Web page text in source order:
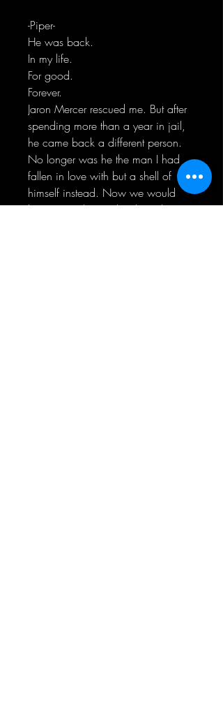
-Piper-
He was back.
In my life.
For good.
Forever.
Jaron Mercer rescued me. But after
spending more than a year in jail,
he came back a different person.
No longer was he the man I had
fallen in love with but a shell of
himself instead. Now we would
have to work even harder to be